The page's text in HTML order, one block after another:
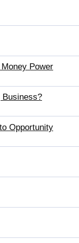
Power
Business?
Opportunity